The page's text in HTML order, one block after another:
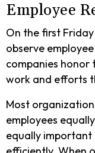
Employee
On the first
observe
companies honor
work and efforts
Most
employees
equally